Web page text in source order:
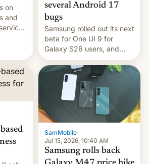
on
and
several Android 17
bugs
Samsung rolled out its next
beta for One UI 9 for
Galaxy S26 users, and
there's hope that an official
launch is next.
SamMobile·
Jul 15, 2026, 10:40 AM
Samsung rolls back